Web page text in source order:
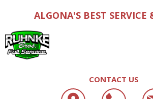
ALGONA'S BEST SERVICE
CONTACT US